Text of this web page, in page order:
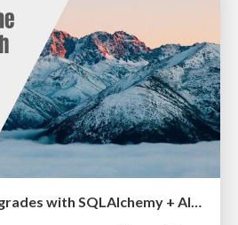
Zero-downtime upgrades with SQLAlchemy + Alembic